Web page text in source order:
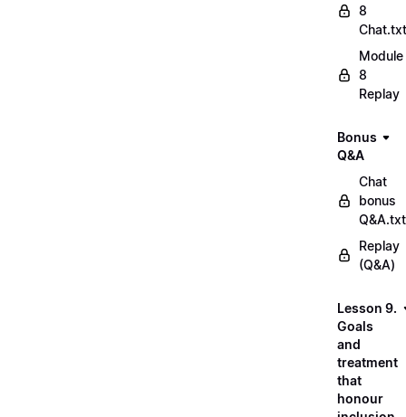
8
Chat.txt
Module
8
Replay
Bonus
Q&A
Chat
bonus
Q&A.txt
Replay
(Q&A)
Lesson 9.
Goals
and
treatment
that
honour